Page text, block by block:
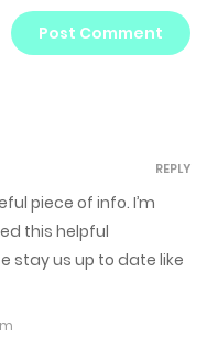
piece of info. I’m
this helpful
stay us up to date like
REPLY